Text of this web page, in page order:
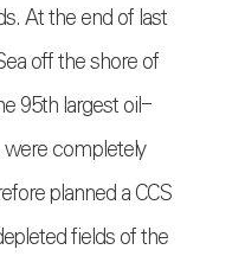
At the end of last
off the shore of
95th largest oil-
completely
planned a CCS
fields of the